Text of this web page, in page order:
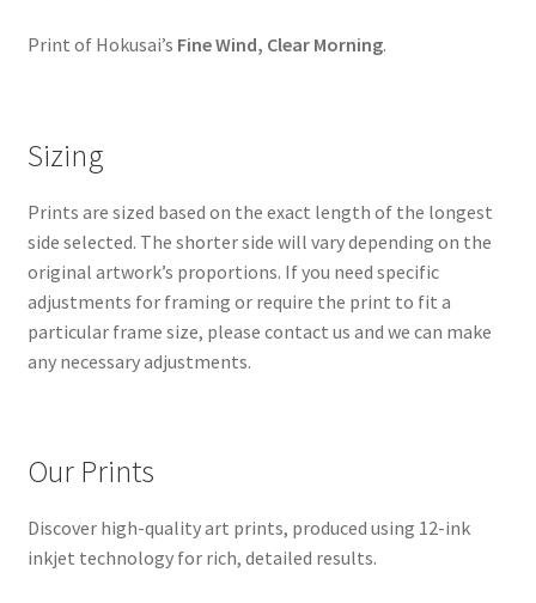
Print of Hokusai’s Fine Wind, Clear Morning.
Sizing
Prints are sized based on the exact length of the longest
side selected. The shorter side will vary depending on the
original artwork’s proportions. If you need specific
adjustments for framing or require the print to fit a
particular frame size, please contact us and we can make
any necessary adjustments.
Our Prints
Discover high-quality art prints, produced using 12-ink
inkjet technology for rich, detailed results.